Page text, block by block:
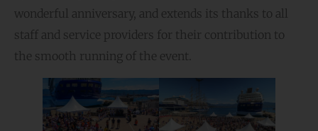
wonderful anniversary, and extends its thanks to all
staff and service providers for their contribution to
the smooth running of the event.